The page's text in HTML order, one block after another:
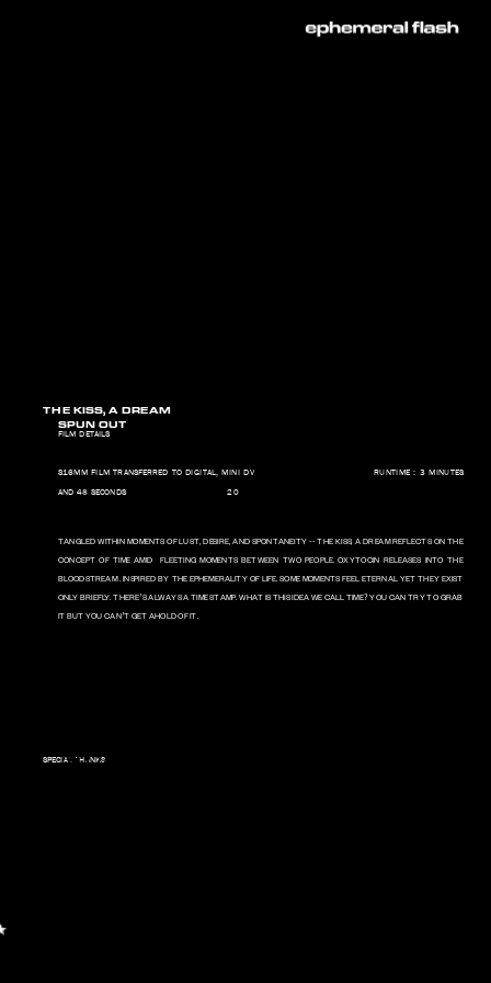
THE KISS, A DREAM
SPUN OUT
FILM DETAILS
S16MM FILM TRANSFERRED TO DIGITAL, MINI DV                                     RUNTIME : 3 MINUTES
AND 48 SECONDS                                   2022
TANGLED WITHIN MOMENTS OF LUST, DESIRE, AND SPONTANEITY -- THE KISS, A DREAM REFLECTS ON THE
CONCEPT OF TIME AMID  FLEETING MOMENTS BETWEEN TWO PEOPLE. OXYTOCIN RELEASES INTO THE
BLOODSTREAM . INSPIRED BY THE EPHEMERALITY OF LIFE. SOME MOMENTS FEEL ETERNAL YET THEY EXIST
ONLY BRIEFLY. THERE’S ALWAYS A TIME STAMP. WHAT IS THIS IDEA WE CALL TIME? YOU CAN TRY TO GRAB
IT BUT YOU CAN’T GET AHOLD OF IT.
MUSIC BY ASTROBRITE AND
B.REID DYER & MARK
SPECIAL THANKS